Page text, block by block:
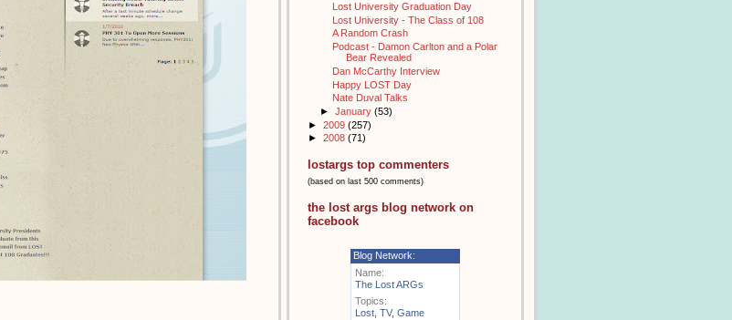
Lost University Graduation Day
Lost University - The Class of 108
A Random Crash
Podcast - Damon Carlton and a Polar
Bear Revealed
Dan McCarthy Interview
Happy LOST Day
Nate Duval Talks
► January (53)
► 2009 (257)
► 2008 (71)
lostargs top commenters
(based on last 500 comments)
the lost args blog network on
facebook
Blog Network:
Name:
The Lost ARGs
Topics:
Lost TV, Game